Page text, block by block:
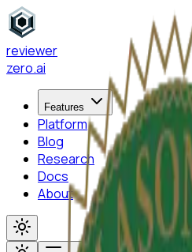
reviewer
zero.ai
Features
Platform
Blog
Research
Docs
About